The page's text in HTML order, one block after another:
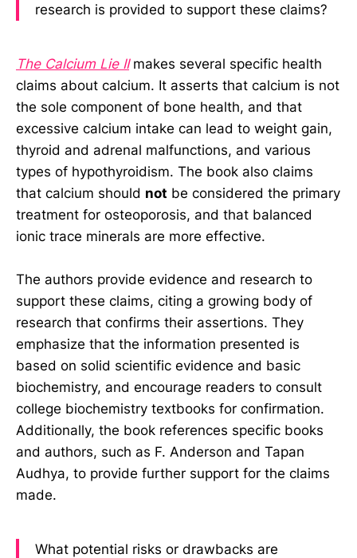
research is provided to support these claims?
The Calcium Lie IImakes several specific health
claims about calcium. It asserts that calcium is not
the sole component of bone health, and that
excessive calcium intake can lead to weight gain,
thyroid and adrenal malfunctions, and various
types of hypothyroidism. The book also claims
that calcium should not be considered the primary
treatment for osteoporosis, and that balanced
ionic trace minerals are more effective.
The authors provide evidence and research to
support these claims, citing a growing body of
research that confirms their assertions. They
emphasize that the information presented is
based on solid scientific evidence and basic
biochemistry, and encourage readers to consult
college biochemistry textbooks for confirmation.
Additionally, the book references specific books
and authors, such as F. Anderson and Tapan
Audhya, to provide further support for the claims
made.
What potential risks or drawbacks are